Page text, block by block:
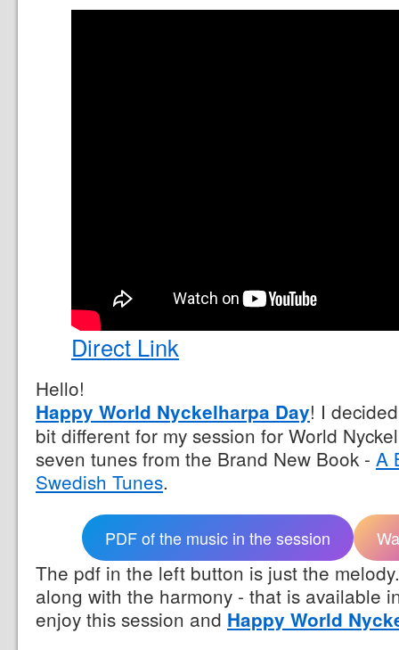
Direct Link
Hello!
Happy World Nyckelharpa Day! I
bit different for my session for World
seven tunes from the Brand New Book - A
Swedish Tunes.
PDF of the music in the session
The pdf in the left button is just the
along with the harmony - that is available
enjoy this session and Happy World